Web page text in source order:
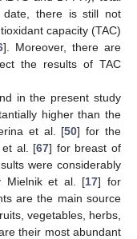
date, there is still not
capacity (TAC)
]. Moreover, there are
the results of TAC
in the present study
higher than the
et al. [50] for the
et al. [67] for breast of
were considerably
Mielnik et al. [17] for
are the main source
vegetables, herbs,
their most abundant